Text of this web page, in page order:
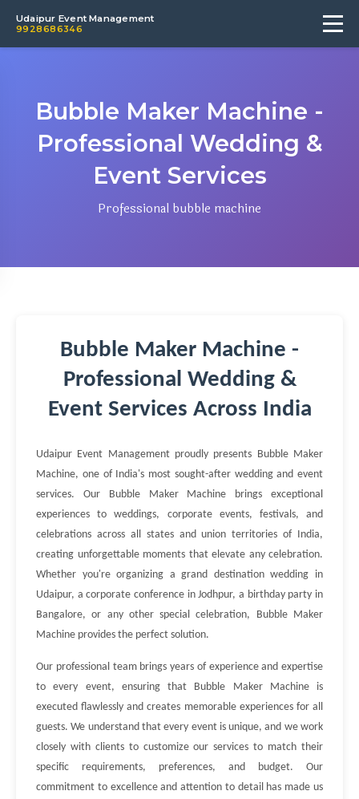
Udaipur Event Management
9928686346
Bubble Maker Machine -
Professional Wedding &
Event Services
Professional bubble machine
Bubble Maker Machine -
Professional Wedding &
Event Services Across India
Udaipur Event Management proudly presents Bubble Maker
Machine, one of India's most sought-after wedding and event
services. Our Bubble Maker Machine brings exceptional
experiences to weddings, corporate events, festivals, and
celebrations across all states and union territories of India,
creating unforgettable moments that elevate any celebration.
Whether you're organizing a grand destination wedding in
Udaipur, a corporate conference in Jodhpur, a birthday party in
Bangalore, or any other special celebration, Bubble Maker
Machine provides the perfect solution.
Our professional team brings years of experience and expertise
to every event, ensuring that Bubble Maker Machine is
executed flawlessly and creates memorable experiences for all
guests. We understand that every event is unique, and we work
closely with clients to customize our services to match their
specific requirements, preferences, and budget. Our
commitment to excellence and attention to detail has made us